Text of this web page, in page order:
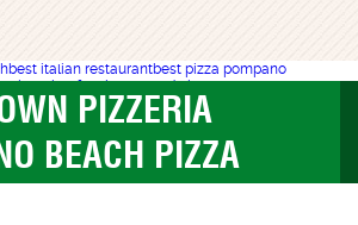
best italian restaurantbest pizza pompano
beachcafe labucawood pizza pompano
PIZZERIA
BEACH PIZZA